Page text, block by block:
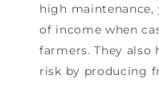
high maintenance,
of income when
farmers. They also
risk by producing